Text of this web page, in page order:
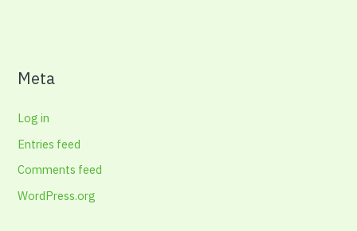
Meta
Log in
Entries feed
Comments feed
WordPress.org